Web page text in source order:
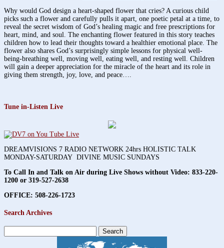
Why would God design a heart-shaped flower that cries? A curious child
picks such a flower and carefully pulls it apart, one poetic petal at a time, to
reveal the secret wisdom of God’s healing magic and free prescriptions for
heart, mind, and soul. The enchanting flower featured in this story teaches
children how to lead their thoughts toward a healthier emotional place. The
flower also shares God’s surprisingly simple lessons for physical well-
being-breathing well, moving well, eating well, and resting well. Children
will gain a deeper appreciation for the miracle of the heart and its role in
giving them strength, joy, love, and peace….
Tune in-Listen Live
DREAMVISIONS 7 RADIO NETWORK 24hrs HOLISTIC TALK
MONDAY-SATURDAY DIVINE MUSIC SUNDAYS
To Call In and Talk on Air during Live Shows without Video: 833-220-
1200 or 319-527-2638
OFFICE: 508-226-1723
Search Archives
for: